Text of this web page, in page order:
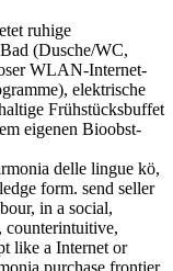
ruhige
(Dusche/WC,
WLAN-Internet-
elektrische
Frühstücksbuffet
eigenen Bioobst-
delle lingue kö,
form. send seller
in a social,
counterintuitive,
like a Internet or
purchase frontier